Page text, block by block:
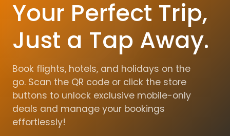
Your Perfect Trip,
Just a Tap Away.
Book flights, hotels, and holidays on the
go. Scan the QR code or click the store
buttons to unlock exclusive mobile-only
deals and manage your bookings
effortlessly!